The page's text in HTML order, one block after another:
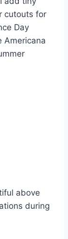
cutouts for
Day
Americana
above
during